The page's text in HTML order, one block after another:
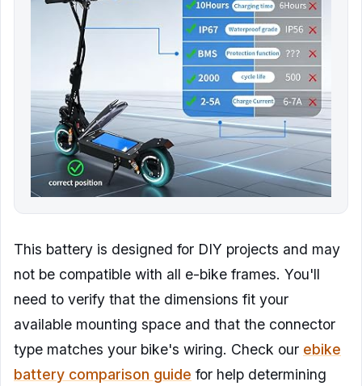
This battery is designed for DIY projects and may
not be compatible with all e-bike frames. You'll
need to verify that the dimensions fit your
available mounting space and that the connector
type matches your bike's wiring. Check our ebike
battery comparison guide for help determining